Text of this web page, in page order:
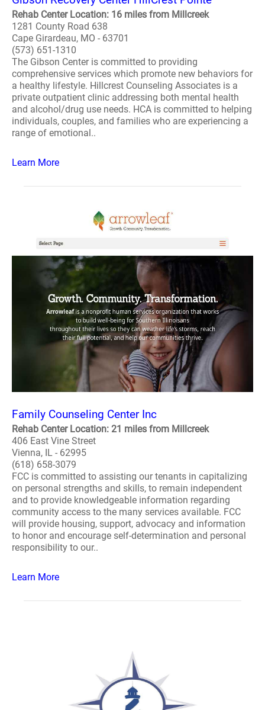
Rehab Center Location: 16 miles from Millcreek
1281 County Road 638
Cape Girardeau, MO - 63701
(573) 651-1310
The Gibson Center is committed to providing
comprehensive services which promote new behaviors for
a healthy lifestyle. Hillcrest Counseling Associates is a
private outpatient clinic addressing both mental health
and alcohol/drug use needs. HCA is committed to helping
individuals, couples, and families who are experiencing a
range of emotional..
Learn More
Family Counseling Center Inc
Rehab Center Location: 21 miles from Millcreek
406 East Vine Street
Vienna, IL - 62995
(618) 658-3079
FCC is committed to assisting our tenants in capitalizing
on personal strengths and skills, to remain independent
and to provide knowledgeable information regarding
community access to the many services available. FCC
will provide housing, support, advocacy and information
to honor and encourage self-determination and personal
responsibility to our..
Learn More